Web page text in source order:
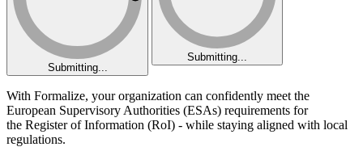
Submitting...
Submitting...
With Formalize, your organization can confidently meet the
European Supervisory Authorities (ESAs) requirements for
the Register of Information (RoI) - while staying aligned with local
regulations.